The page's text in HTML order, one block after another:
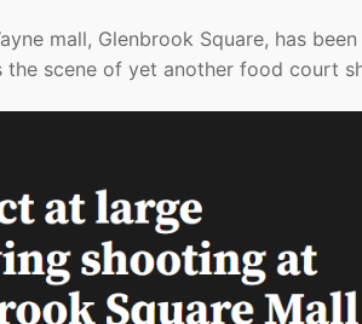
mall, Glenbrook Square, has
the scene of yet another food court